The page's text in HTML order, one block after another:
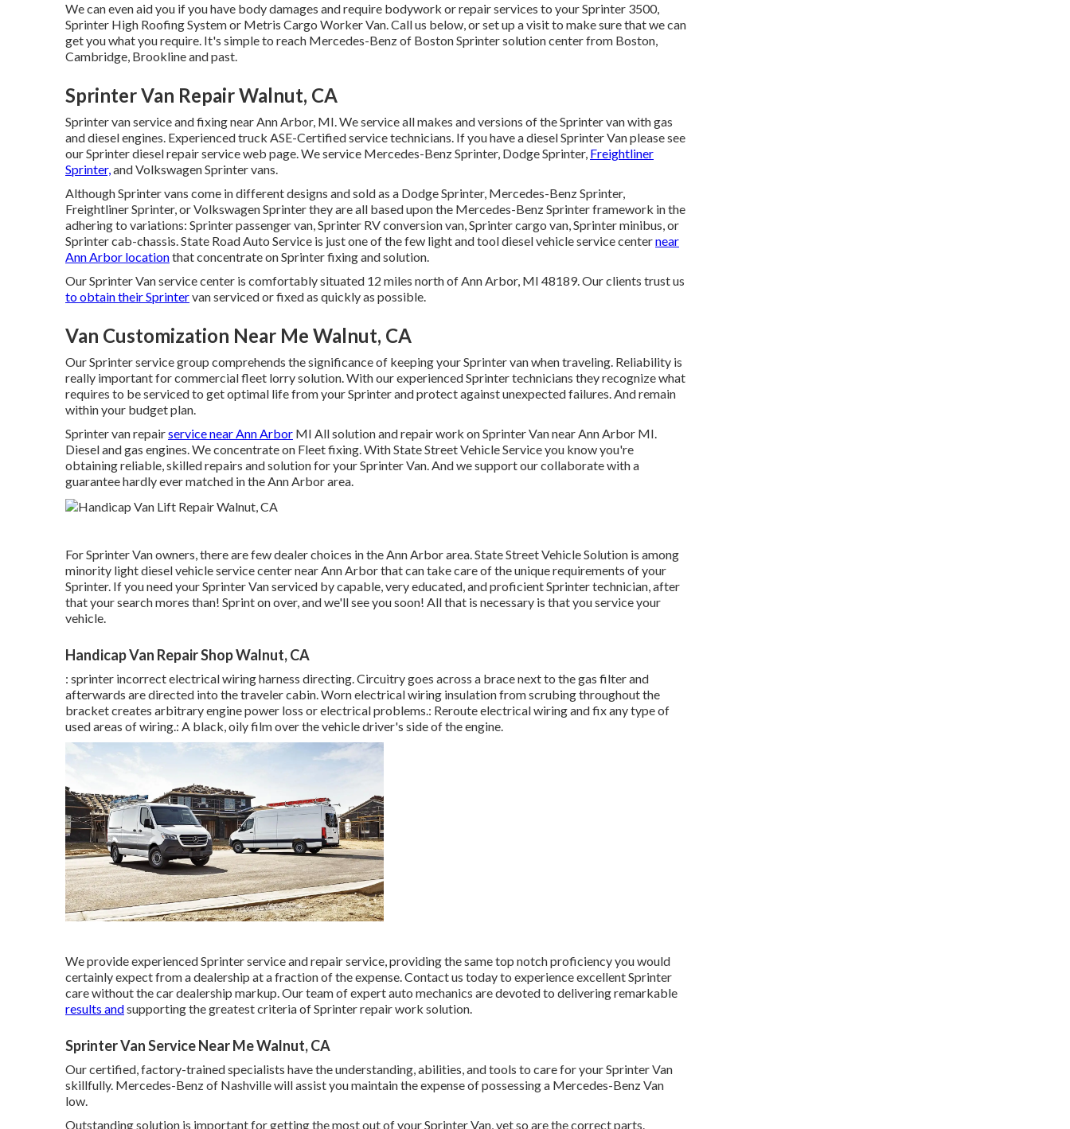
We can even aid you if you have body damages and require bodywork or repair services to your Sprinter 3500,
Sprinter High Roofing System or Metris Cargo Worker Van.Call us below, or set up a visit to make sure that we can
get you what you require. It's simple to reach Mercedes-Benz of Boston Sprinter solution center from Boston,
Cambridge, Brookline and past.
Sprinter Van Repair Walnut, CA
Sprinter van service and fixing near Ann Arbor, MI. We service all makes and versions of the Sprinter van with gas
and diesel engines. Experienced truck ASE-Certified service technicians. If you have a diesel Sprinter Van please see
ourSprinter diesel repair service web page. We service Mercedes-Benz Sprinter, Dodge Sprinter, Freightliner
Sprinter,and Volkswagen Sprinter vans.
Although Sprinter vans come in different designs and sold as a Dodge Sprinter, Mercedes-Benz Sprinter,
Freightliner Sprinter, or Volkswagen Sprinter they are all based upon the Mercedes-Benz Sprinter framework in the
adhering to variations: Sprinter passenger van, Sprinter RV conversion van, Sprinter cargo van, Sprinter minibus, or
Sprinter cab-chassis. State Road Auto Service is just one of the few light and tool diesel vehicle service centernear
Ann Arbor locationthat concentrate on Sprinter fixing and solution.
Our Sprinter Van service center is comfortably situated 12 miles north of Ann Arbor, MI 48189. Our clients trust us
to obtain their Sprintervan serviced or fixed as quickly as possible.
Van Customization Near Me Walnut, CA
Our Sprinter service group comprehends the significance of keeping your Sprinter van when traveling. Reliability is
really important for commercial fleet lorry solution. With our experienced Sprinter technicians they recognize what
requires to be serviced to get optimal life from your Sprinter and protect against unexpected failures. And remain
within your budget plan.
Sprinter van repairservice near Ann Arbor MI All solution and repair work on Sprinter Van near Ann Arbor MI.
Diesel and gas engines. We concentrate on Fleet fixing. With State Street Vehicle Service you know you're
obtaining reliable, skilled repairs and solution for your Sprinter Van. And we support our collaborate with a
guarantee hardly ever matched in the Ann Arbor area.
For Sprinter Van owners, there are few dealer choices in the Ann Arbor area. State Street Vehicle Solution is among
minority light diesel vehicle service center near Ann Arbor that can take care of the unique requirements of your
Sprinter. If you need your Sprinter Van serviced by capable, very educated, and proficient Sprinter technician, after
that your search mores than! Sprint on over, and we'll see you soon! All that is necessary is that you service your
vehicle.
Handicap Van Repair Shop Walnut, CA
: sprinter incorrect electrical wiring harness directing. Circuitry goes across a brace next to the gas filter and
afterwards are directed into the traveler cabin. Worn electrical wiring insulation from scrubing throughout the
bracket creates arbitrary engine power loss or electrical problems.: Reroute electrical wiring and fix any type of
used areas of wiring.: A black, oily film over the vehicle driver's side of the engine.
We provide experienced Sprinter service and repair service, providing the same top notch proficiency you would
certainly expect from a dealership at a fraction of the expense. Contact us today to experience excellent Sprinter
care without the car dealership markup. Our team of expert auto mechanics are devoted to delivering remarkable
results andsupporting the greatest criteria of Sprinter repair work solution.
Sprinter Van Service Near Me Walnut, CA
Our certified, factory-trained specialists have the understanding, abilities, and tools to care for your Sprinter Van
skillfully. Mercedes-Benz of Nashville will assist you maintain the expense of possessing a Mercedes-Benz Van
low.
Outstanding solution is important for getting the most out of your Sprinter Van, yet so are the correct parts.